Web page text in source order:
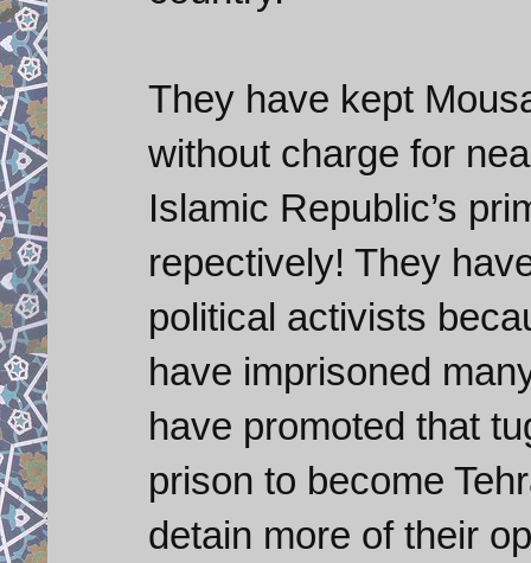
They have kept
without charge for
Islamic Republic’s
repectively! They
political activists
have imprisoned
have promoted that
prison to become
detain more of their